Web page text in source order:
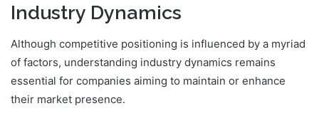
Industry Dynamics
Although competitive positioning is influenced by a myriad
of factors, understanding industry dynamics remains
essential for companies aiming to maintain or enhance
their market presence.